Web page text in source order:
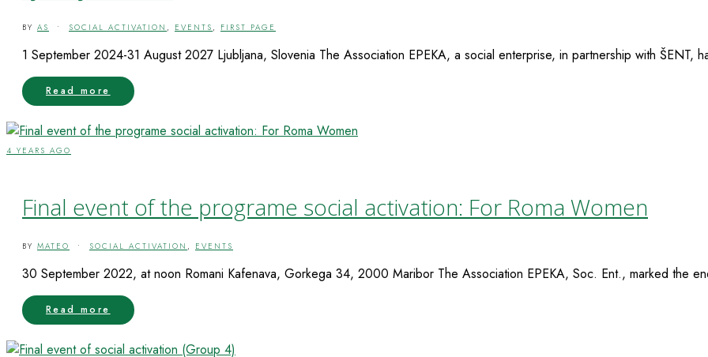
BY AS • SOCIAL ACTIVATION , EVENTS , FIRST PAGE
1 September 2024-31 August 2027 Ljubljana, Slovenia The Association EPEKA, a social enterprise, in partnership with ŠENT,
Read more
4 YEARS AGO
Final event of the programe social activation: For Roma Women
BY MATEO • SOCIAL ACTIVATION , EVENTS
30 September 2022, at noon Romani Kafenava, Gorkega 34, 2000 Maribor The Association EPEKA, Soc. Ent., marked the
Read more